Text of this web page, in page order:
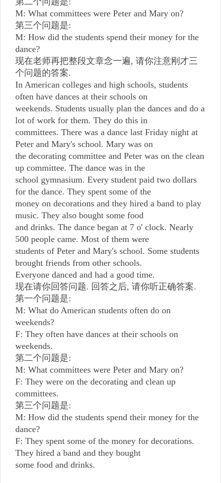
M: What committees were Peter and Mary on?
第三个问题是:
M: How did the students spend their money for the
dance?
现在老师再把整段文章念一遍, 请你注意刚才三
个问题的答案.
In American colleges and high schools, students
often have dances at their schools on
weekends. Students usually plan the dances and do a
lot of work for them. They do this in
committees. There was a dance last Friday night at
Peter and Mary's school. Mary was on
the decorating committee and Peter was on the clean
up committee. The dance was in the
school gymnasium. Every student paid two dollars
for the dance. They spent some of the
money on decorations and they hired a band to play
music. They also bought some food
and drinks. The dance began at 7 o' clock. Nearly
500 people came. Most of them were
students of Peter and Mary's school. Some students
brought friends from other schools.
Everyone danced and had a good time.
现在请你回答问题. 回答之后, 请你听正确答案.
第一个问题是:
M: What do American students often do on
weekends?
F: They often have dances at their schools on
weekends.
第二个问题是:
M: What committees were Peter and Mary on?
F: They were on the decorating and clean up
committees.
第三个问题是:
M: How did the students spend their money for the
dance?
F: They spent some of the money for decorations.
They hired a band and they bought
some food and drinks.